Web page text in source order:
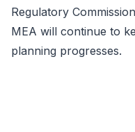
Regulatory
MEA will continue to
planning progresses.